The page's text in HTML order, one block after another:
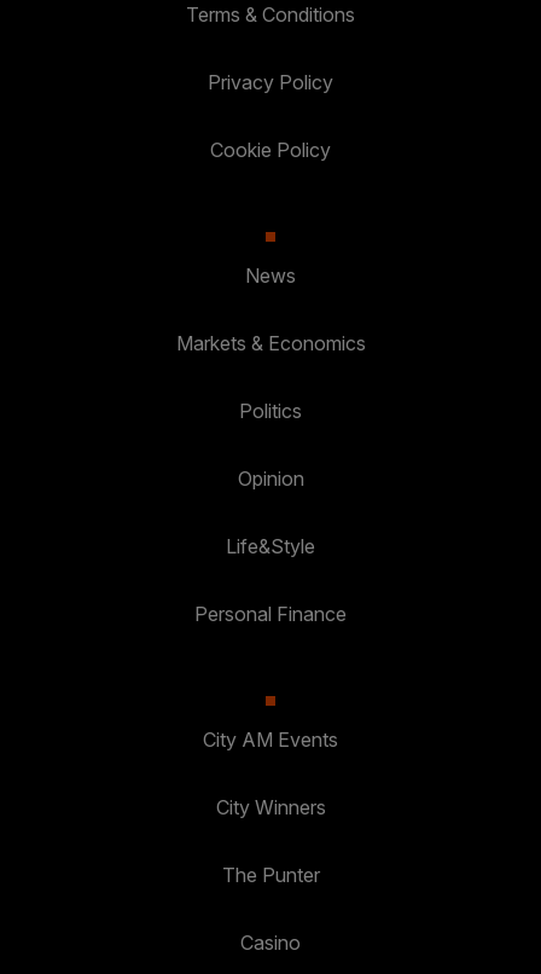
Terms & Conditions
Privacy Policy
Cookie Policy
News
Markets & Economics
Politics
Opinion
Life&Style
Personal Finance
City AM Events
City Winners
The Punter
Casino